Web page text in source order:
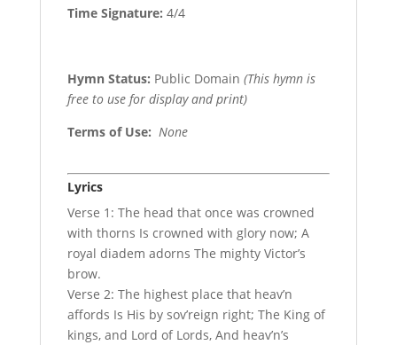
Time Signature: 4/4
Hymn Status: Public Domain (This hymn is
free to use for display and print)
Terms of Use: None
Lyrics
Verse 1: The head that once was crowned
with thorns Is crowned with glory now; A
royal diadem adorns The mighty Victor’s
brow.
Verse 2: The highest place that heav’n
affords Is His by sov’reign right; The King of
kings, and Lord of Lords, And heav’n’s